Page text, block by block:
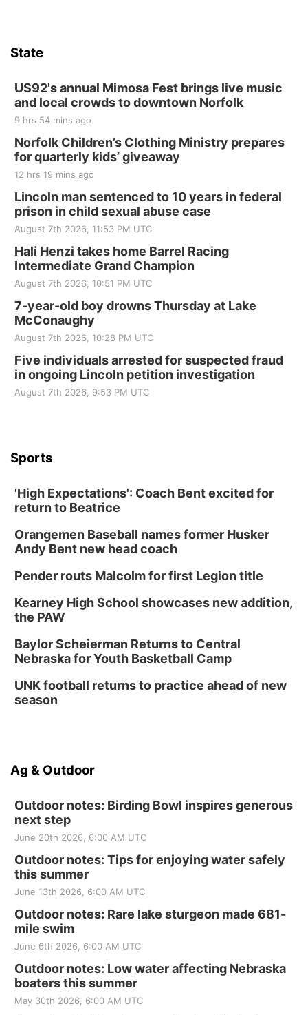
State
US92's annual Mimosa Fest brings live music
and local crowds to downtown Norfolk
9 hrs 54 mins ago
Norfolk Children’s Clothing Ministry prepares
for quarterly kids’ giveaway
12 hrs 19 mins ago
Lincoln man sentenced to 10 years in federal
prison in child sexual abuse case
August 7th 2026, 11:53 PM UTC
Hali Henzi takes home Barrel Racing
Intermediate Grand Champion
August 7th 2026, 10:51 PM UTC
7-year-old boy drowns Thursday at Lake
McConaughy
August 7th 2026, 10:28 PM UTC
Five individuals arrested for suspected fraud
in ongoing Lincoln petition investigation
August 7th 2026, 9:53 PM UTC
Sports
'High Expectations': Coach Bent excited for
return to Beatrice
Orangemen Baseball names former Husker
Andy Bent new head coach
Pender routs Malcolm for first Legion title
Kearney High School showcases new addition,
the PAW
Baylor Scheierman Returns to Central
Nebraska for Youth Basketball Camp
UNK football returns to practice ahead of new
season
Ag & Outdoor
Outdoor notes: Birding Bowl inspires generous
next step
June 20th 2026, 6:00 AM UTC
Outdoor notes: Tips for enjoying water safely
this summer
June 13th 2026, 6:00 AM UTC
Outdoor notes: Rare lake sturgeon made 681-
mile swim
June 6th 2026, 6:00 AM UTC
Outdoor notes: Low water affecting Nebraska
boaters this summer
May 30th 2026, 6:00 AM UTC